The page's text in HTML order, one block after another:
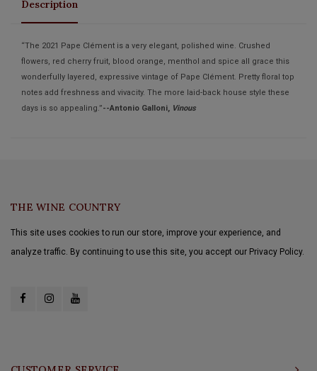
Description
“The 2021 Pape Clément is a very elegant, polished wine. Crushed
flowers, red cherry fruit, blood orange, menthol and spice all grace this
wonderfully layered, expressive vintage of Pape Clément. Pretty floral top
notes add freshness and vivacity. The more laid-back house style these
days is so appealing.”--Antonio Galloni, Vinous
THE WINE COUNTRY
This site uses cookies to run our store, improve your experience, and
analyze traffic. By continuing to use this site, you accept our Privacy Policy.